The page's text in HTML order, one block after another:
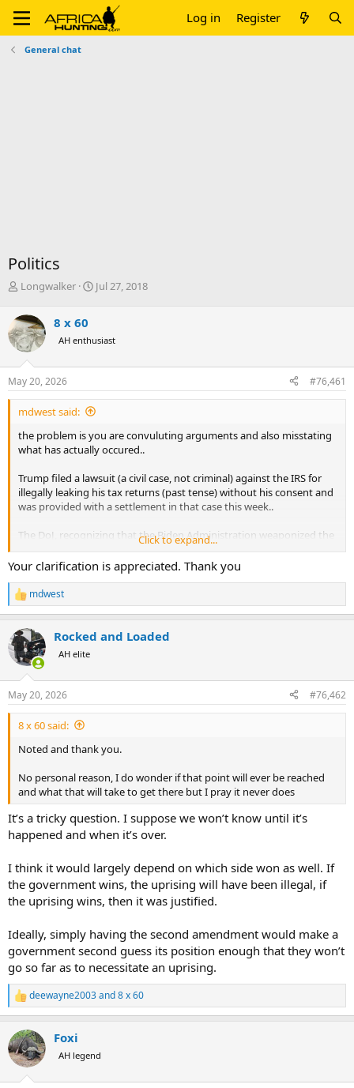
Log in Register
General chat
Politics
T
r
e
a
d
s
t
a
r
e
r
Longwalker
S
t
a
e
Jul 27, 2018
8 x 60
AH enthusiast
May 20, 2026 #76,461
mdwest said:
the problem is you are convuluting arguments and also misstating
what has actually occured..
Trump filed a lawsuit (a civil case, not criminal) against the IRS for
illegally leaking his tax returns (past tense) without his consent and
was provided with a settlement in that case this week..
The DoJ, recognizing that the Biden Administration weaponized the
IRS and that the courts were leaning in favor of Trump in this case,
in preparation for numerous lawsuits, has rolled out a $1.77B fund
in preparation of paying claims against the federal government for
the misuse of power that the IRS and other government agencies
exhibited in the prior administration..
As part of Trumps settlement he agreed to drop some additional
charges against the FBI and other government agencies that he
claims were also weaponized against him (again, past tense)..
In exchange, part of what the IRS put on the table was an
agreement to not pursue anything further related to Trump's
personal taxes or any of his companys taxes, again, past tense..
So.. If Trump settles, and doesnt completely kick the crap out of
drop anything/everything remotely related to any tax filings that
have been completed in the past..
Nowhere does it say Trump, his family, or his companies wont be
investigated for any future possible crimes..
They are simply agreeing that the past matter is now dead.. the
Biden Administration was wrong.. the IRS is settling the case
because they dont want the issue to end up in front of a judge...
and as part of the settlement theyre agreeing not to re-open the
used was that the agreement encompasses “tax returns filed before
the effective date” of the agreement..
Seems like a pretty good deal to me... they now dont pay $10B and
multiple IRS officials dont face potential criminal charges after they
lose a major civil case..
So why exactly should US Citizen take up arms against a tyrinous
government, when the reality is the tyrinous government is no
longer in place and the IRS just got its ass handed to it for
weaponizing itselt against an individual and all parties involved
Click to expand...
Your clarification is appreciated. Thank you
R
e
c
t
i
s
:
mdwest
Rocked and Loaded
AH elite
May 20, 2026 #76,462
8 x 60 said:
Noted and thank you.
No personal reason, I do wonder if that point will ever be reached
and what that will take to get there but I pray it never does
It’s a tricky question. I suppose we won’t know until it’s
happened and when it’s over.
I think it would largely depend on which side won as well. If
the government wins, the uprising will have been illegal, if
the uprising wins, then it was justified.
Ideally, simply having the second amendment would make a
government second guess its position enough that they won’t
go so far as to necessitate an uprising.
R
e
c
t
i
deewayne2003and8 x 60
Foxi
AH legend